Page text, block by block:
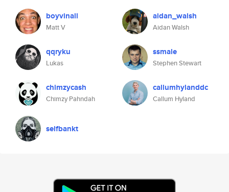
boyvinall
Matt V
aidan_walsh
Aidan Walsh
qqryku
Lukas
ssmale
Stephen Stewart
chimzycash
Chimzy Pahndah
callumhylanddc
Callum Hyland
selfbankt